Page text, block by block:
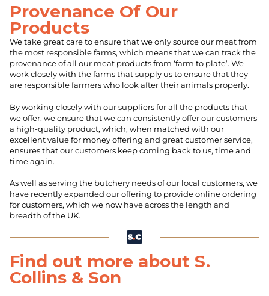
Provenance Of Our
Products
We take great care to ensure that we only source our meat from
the most responsible farms, which means that we can track the
provenance of all our meat products from ‘farm to plate’. We
work closely with the farms that supply us to ensure that they
are responsible farmers who look after their animals properly.
By working closely with our suppliers for all the products that
we offer, we ensure that we can consistently offer our customers
a high-quality product, which, when matched with our
excellent value for money offering and great customer service,
ensures that our customers keep coming back to us, time and
time again.
As well as serving the butchery needs of our local customers, we
have recently expanded our offering to provide online ordering
for customers, which we now have across the length and
breadth of the UK.
Find out more about S.
Collins & Son